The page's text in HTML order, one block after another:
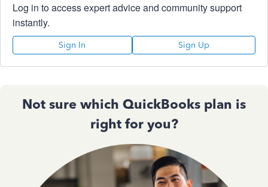
Log in to access expert advice and community support
instantly.
Sign In Sign Up
Not sure which QuickBooks plan is
right for you?